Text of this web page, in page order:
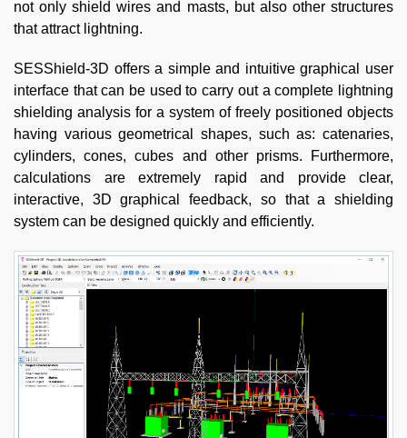
not only shield wires and masts, but also other structures
that attract lightning.
SESShield-3D offers a simple and intuitive graphical user
interface that can be used to carry out a complete lightning
shielding analysis for a system of freely positioned objects
having various geometrical shapes, such as: catenaries,
cylinders, cones, cubes and other prisms. Furthermore,
calculations are extremely rapid and provide clear,
interactive, 3D graphical feedback, so that a shielding
system can be designed quickly and efficiently.